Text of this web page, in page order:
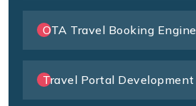
OTA Travel Booking Engine
Travel Portal Development